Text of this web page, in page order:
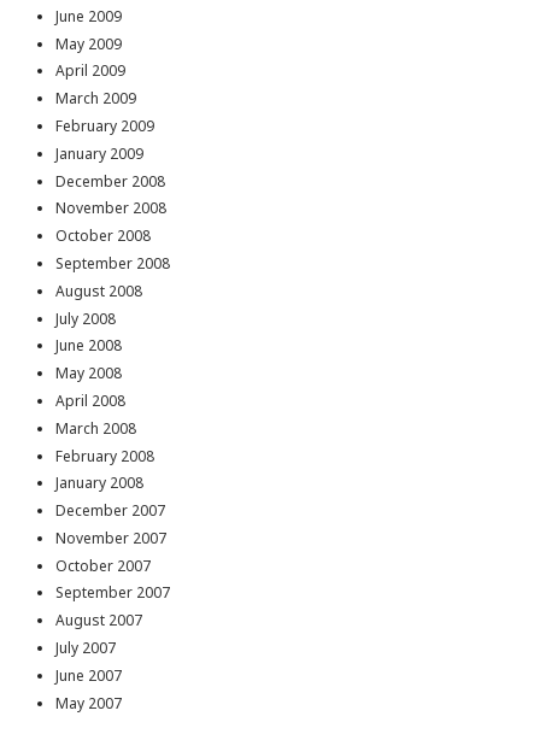
June 2009
May 2009
April 2009
March 2009
February 2009
January 2009
December 2008
November 2008
October 2008
September 2008
August 2008
July 2008
June 2008
May 2008
April 2008
March 2008
February 2008
January 2008
December 2007
November 2007
October 2007
September 2007
August 2007
July 2007
June 2007
May 2007